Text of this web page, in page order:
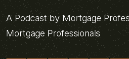
A Podcast by Mortgage
Mortgage Professionals